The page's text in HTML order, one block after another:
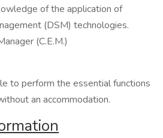
of the application of
(DSM) technologies.
(C.E.M.)
to perform the essential functions
an accommodation.